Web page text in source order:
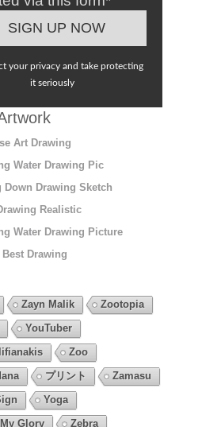
your privacy and take protecting
it seriously
Art Drawing
Water Drawing Pic
Down Drawing Sketch
Realistic
Water Drawing Picture
Drawing
Zayn Malik
Zootopia
YouTuber
Zoo
プリント
Zamasu
Yoga
Glory
Zebra